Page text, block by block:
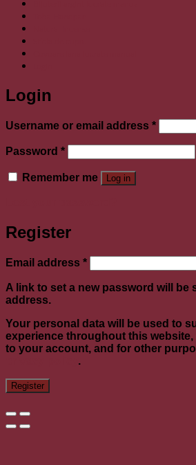
Login
Username or email address *
Password *Required
Remember me Log in
Register
Email address *Required
A link to set a new password will be
address.
Your personal data will be used to
experience throughout this website,
to your account, and for other
.
Register